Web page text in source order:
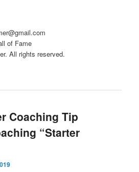
of Fame
All rights reserved.
Coaching Tip
“Starter